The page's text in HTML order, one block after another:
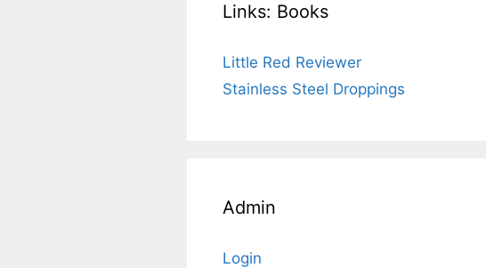
Links: Books
Little Red Reviewer
Stainless Steel Droppings
Admin
Login